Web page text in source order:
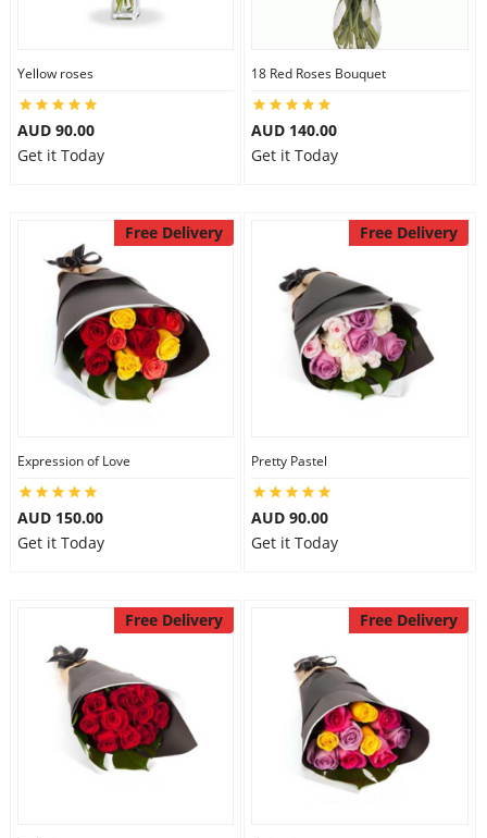
Yellow roses
AUD 90.00
Get it Today
18 Red Roses Bouquet
AUD 140.00
Get it Today
Free Delivery
Expression of Love
AUD 150.00
Get it Today
Free Delivery
Pretty Pastel
AUD 90.00
Get it Today
Free Delivery Free Delivery